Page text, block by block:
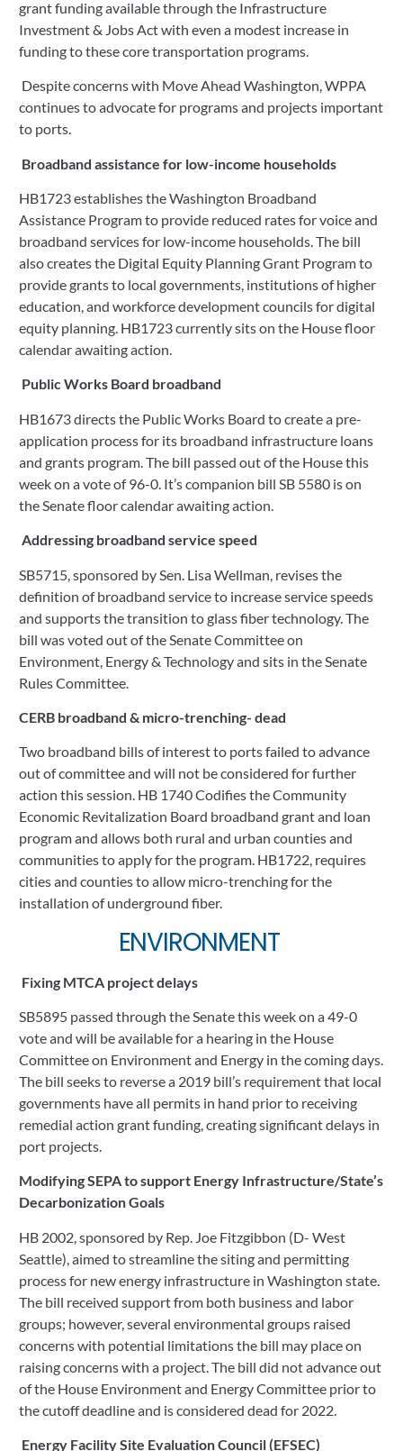
grant funding available through the Infrastructure
Investment & Jobs Act with even a modest increase in
funding to these core transportation programs.
Despite concerns with Move Ahead Washington, WPPA
continues to advocate for programs and projects important
to ports.
Broadband assistance for low-income households
HB1723 establishes the Washington Broadband
Assistance Program to provide reduced rates for voice and
broadband services for low-income households. The bill
also creates the Digital Equity Planning Grant Program to
provide grants to local governments, institutions of higher
education, and workforce development councils for digital
equity planning. HB1723 currently sits on the House floor
calendar awaiting action.
Public Works Board broadband
HB1673 directs the Public Works Board to create a pre-
application process for its broadband infrastructure loans
and grants program. The bill passed out of the House this
week on a vote of 96-0. It’s companion bill SB 5580 is on
the Senate floor calendar awaiting action.
Addressing broadband service speed
SB5715, sponsored by Sen. Lisa Wellman, revises the
definition of broadband service to increase service speeds
and supports the transition to glass fiber technology. The
bill was voted out of the Senate Committee on
Environment, Energy & Technology and sits in the Senate
Rules Committee.
CERB broadband & micro-trenching- dead
Two broadband bills of interest to ports failed to advance
out of committee and will not be considered for further
action this session. HB 1740 Codifies the Community
Economic Revitalization Board broadband grant and loan
program and allows both rural and urban counties and
communities to apply for the program. HB1722, requires
cities and counties to allow micro-trenching for the
installation of underground fiber.
ENVIRONMENT
Fixing MTCA project delays
SB5895 passed through the Senate this week on a 49-0
vote and will be available for a hearing in the House
Committee on Environment and Energy in the coming days.
The bill seeks to reverse a 2019 bill’s requirement that local
governments have all permits in hand prior to receiving
remedial action grant funding, creating significant delays in
port projects.
Modifying SEPA to support Energy Infrastructure/State’s
Decarbonization Goals
HB 2002, sponsored by Rep. Joe Fitzgibbon (D- West
Seattle), aimed to streamline the siting and permitting
process for new energy infrastructure in Washington state.
The bill received support from both business and labor
groups; however, several environmental groups raised
concerns with potential limitations the bill may place on
raising concerns with a project. The bill did not advance out
of the House Environment and Energy Committee prior to
the cutoff deadline and is considered dead for 2022.
Energy Facility Site Evaluation Council (EFSEC)